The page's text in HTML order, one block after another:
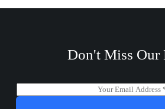
Don't Miss Our
m